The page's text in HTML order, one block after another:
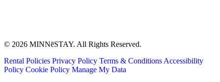
© 2026 MINNēSTAY. All Rights Reserved.
Rental Policies Privacy Policy Terms & Conditions Accessibility
Policy Cookie Policy Manage My Data